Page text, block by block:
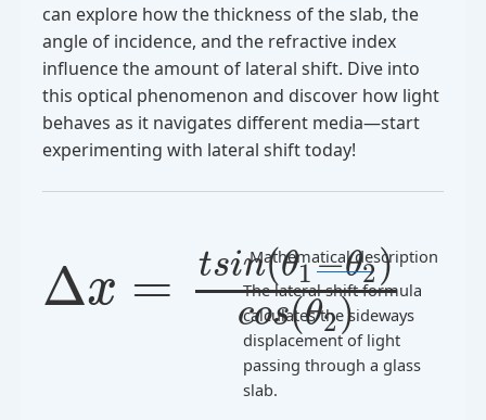
can explore how the thickness of the slab, the
angle of incidence, and the refractive index
influence the amount of lateral shift. Dive into
this optical phenomenon and discover how light
behaves as it navigates different media—start
experimenting with lateral shift today!
Δx = tsin(θ1−θ2)
cos(θ2)
Mathematical description
The lateral shift formula
calculates the sideways
displacement of light
passing through a glass
slab.